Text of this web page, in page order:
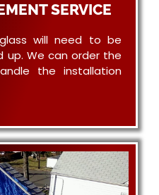
SERVICE
will need to be
We can order the
the installation